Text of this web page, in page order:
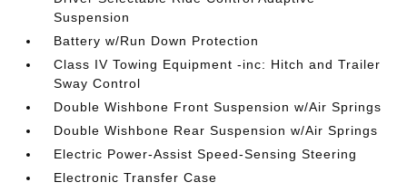
Suspension
Battery w/Run Down Protection
Class IV Towing Equipment -inc: Hitch and Trailer
Sway Control
Double Wishbone Front Suspension w/Air Springs
Double Wishbone Rear Suspension w/Air Springs
Electric Power-Assist Speed-Sensing Steering
Electronic Transfer Case